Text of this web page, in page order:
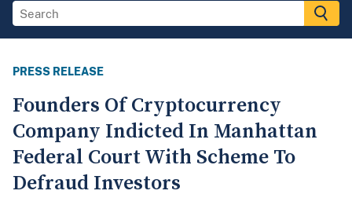
PRESS RELEASE
Founders Of Cryptocurrency
Company Indicted In Manhattan
Federal Court With Scheme To
Defraud Investors